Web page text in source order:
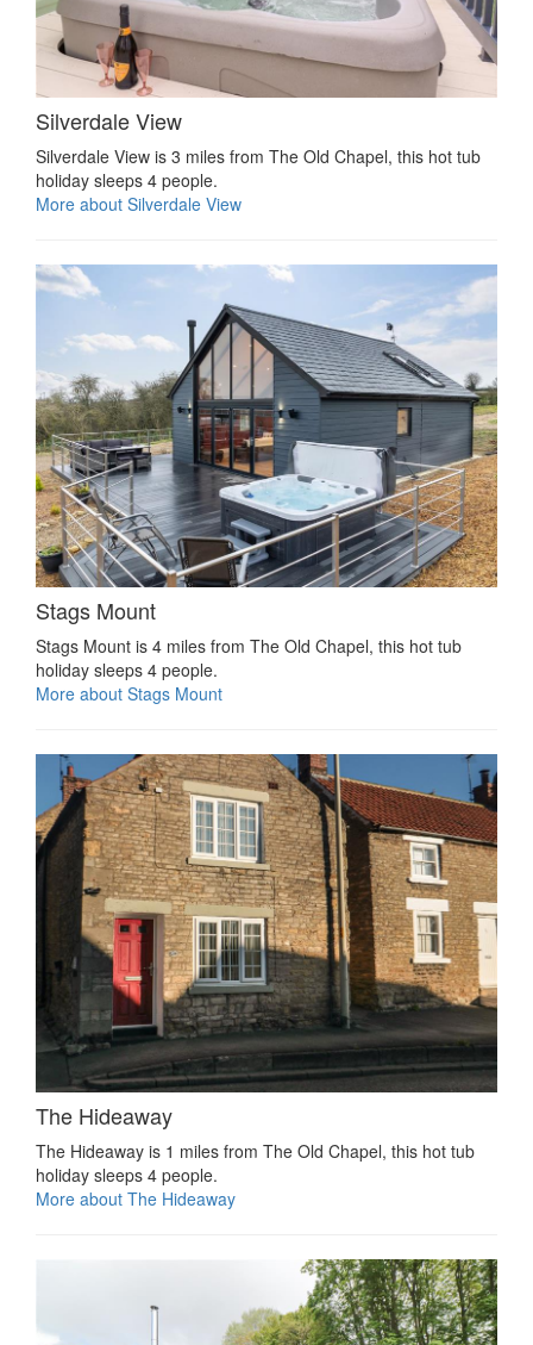
Silverdale View
Silverdale View is 3 miles from The Old Chapel, this hot tub
holiday sleeps 4 people.
More about Silverdale View
Stags Mount
Stags Mount is 4 miles from The Old Chapel, this hot tub
holiday sleeps 4 people.
More about Stags Mount
The Hideaway
The Hideaway is 1 miles from The Old Chapel, this hot tub
holiday sleeps 4 people.
More about The Hideaway